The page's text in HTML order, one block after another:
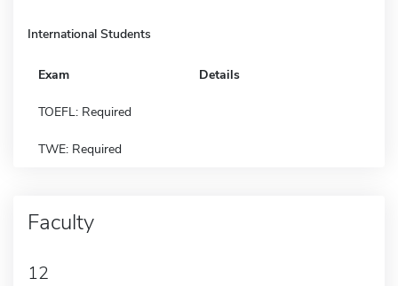
International Students
Exam Details
TOEFL: Required
TWE: Required
Faculty
12